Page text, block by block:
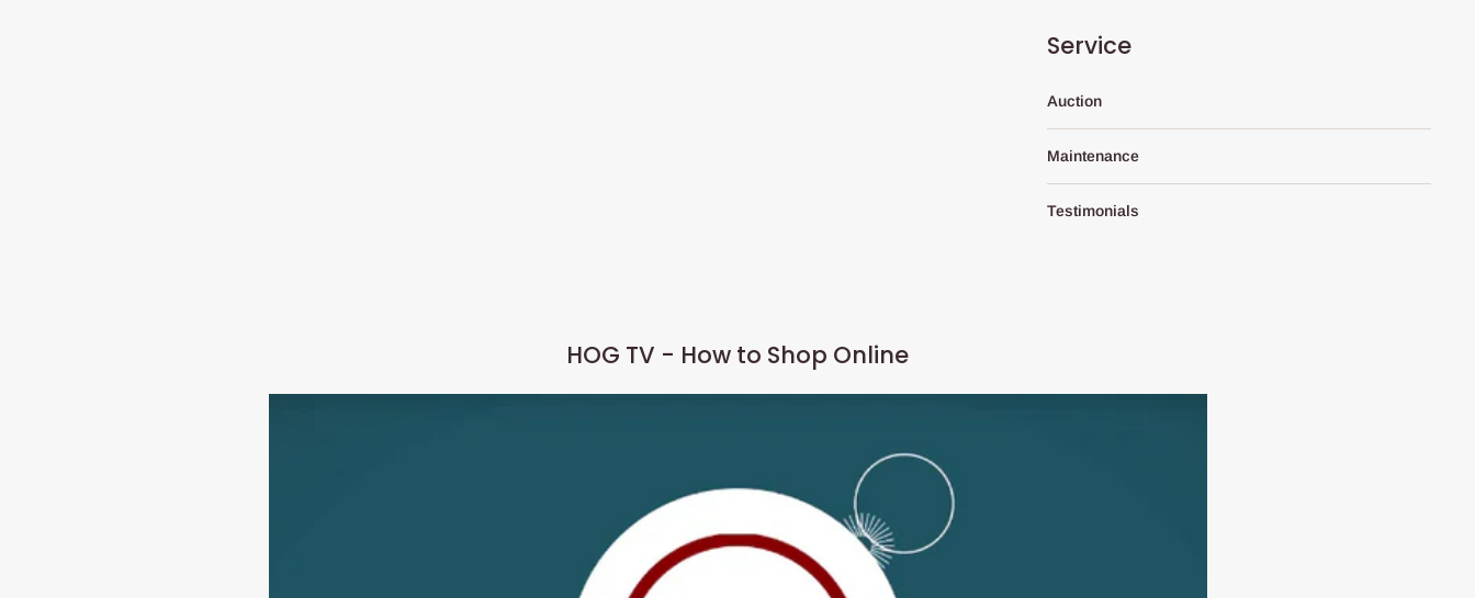
Service
Auction
Maintenance
Testimonials
HOG TV - How to Shop Online